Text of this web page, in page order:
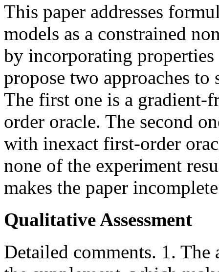
This paper addresses
models as a constrained
by incorporating properties
propose two approaches
The first one is a gradient-
order oracle. The second
with inexact first-order
none of the experiment
makes the paper
Qualitative Assessment
Detailed comments. 1.